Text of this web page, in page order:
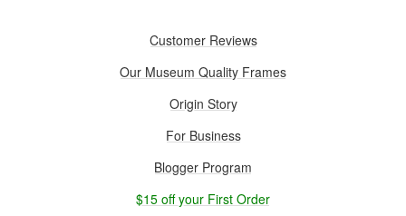
Customer Reviews
Our Museum Quality Frames
Origin Story
For Business
Blogger Program
$15 off your First Order